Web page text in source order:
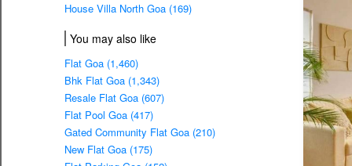
House Villa North Goa (169)
You may also like
Flat Goa (1,460)
Bhk Flat Goa (1,343)
Resale Flat Goa (607)
Flat Pool Goa (417)
Gated Community Flat Goa (210)
New Flat Goa (175)